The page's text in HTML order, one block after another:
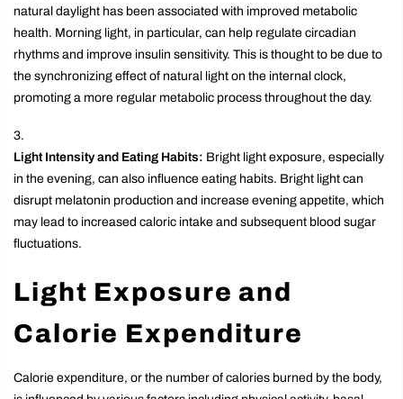
natural daylight has been associated with improved metabolic
health. Morning light, in particular, can help regulate circadian
rhythms and improve insulin sensitivity. This is thought to be due to
the synchronizing effect of natural light on the internal clock,
promoting a more regular metabolic process throughout the day.
Light Intensity and Eating Habits: Bright light exposure, especially
in the evening, can also influence eating habits. Bright light can
disrupt melatonin production and increase evening appetite, which
may lead to increased caloric intake and subsequent blood sugar
fluctuations.
Light Exposure and
Calorie Expenditure
Calorie expenditure, or the number of calories burned by the body,